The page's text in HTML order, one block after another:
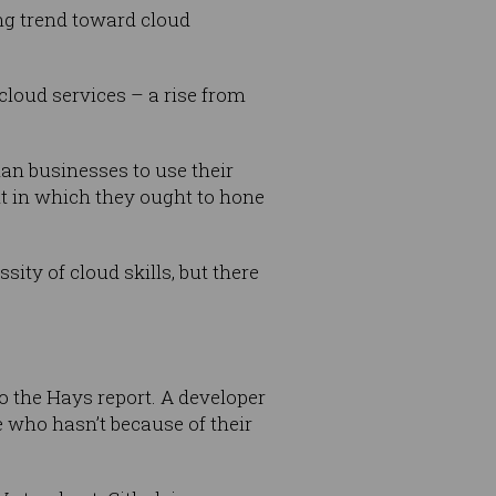
trend toward cloud
services – a rise from
businesses to use their
in which they ought to hone
of cloud skills, but there
Hays report. A developer
hasn’t because of their